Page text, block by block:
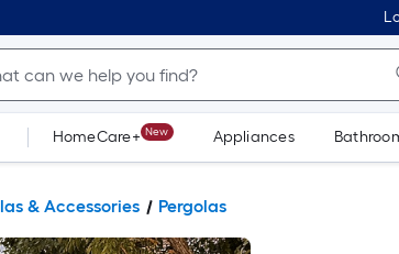
HomeCare+ New Appliances
& Accessories Pergolas